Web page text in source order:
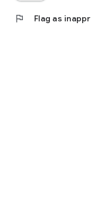
flag Flag as